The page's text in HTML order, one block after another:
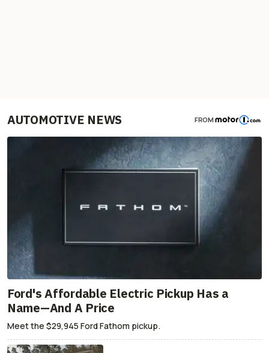
AUTOMOTIVE NEWS FROM
Ford's Affordable Electric Pickup Has a
Name—And A Price
Meet the $29,945 Ford Fathom pickup.